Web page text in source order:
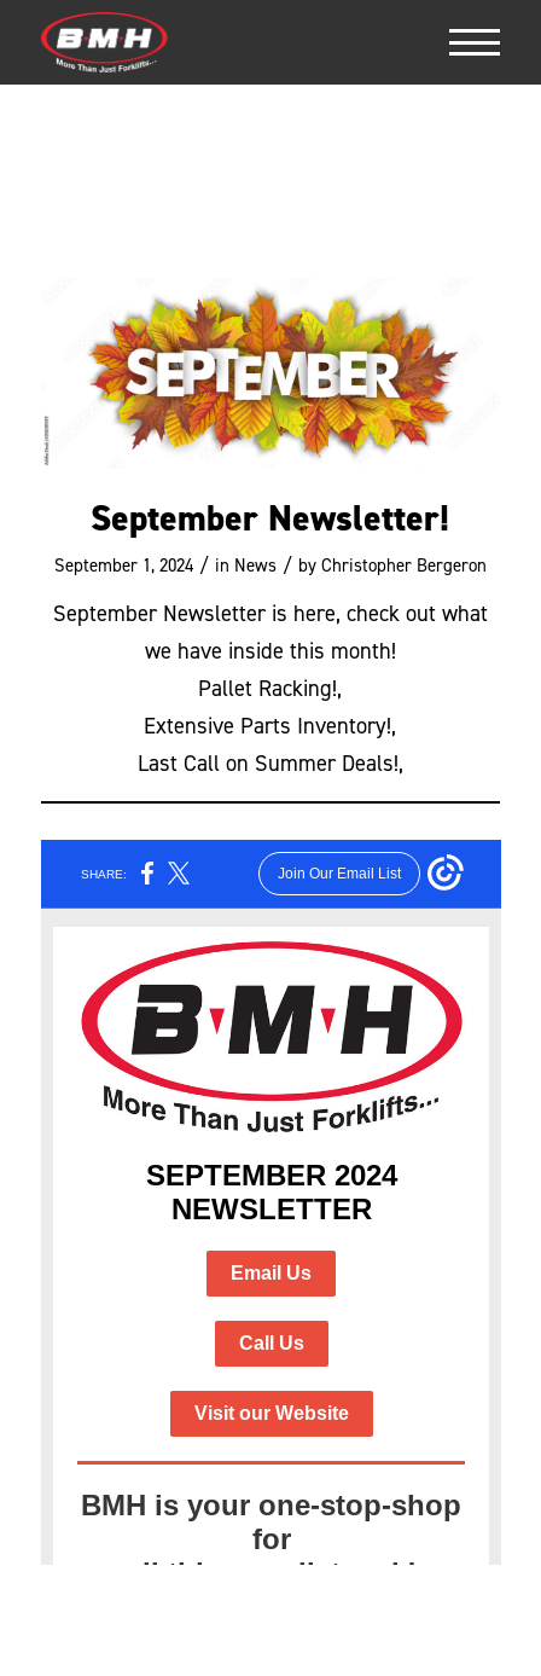
September Newsletter!
September 1, 2024 / in News / by Christopher Bergeron
September Newsletter is here, check out what
we have inside this month!
Pallet Racking!,
Extensive Parts Inventory!,
Last Call on Summer Deals!,